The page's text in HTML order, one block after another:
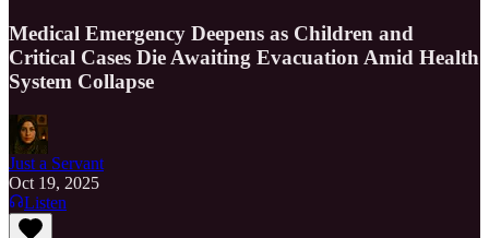
Medical Emergency Deepens as Children and
Critical Cases Die Awaiting Evacuation Amid Health
System Collapse
Just a Servant
Oct 19, 2025
Listen